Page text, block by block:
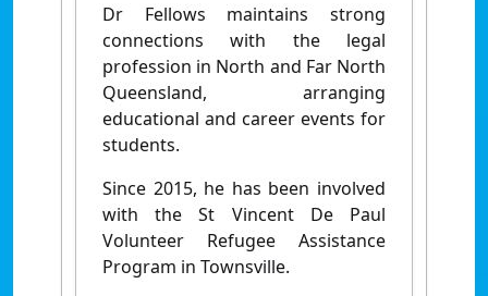
Dr Fellows maintains strong
connections with the legal
profession in North and Far North
Queensland, arranging
educational and career events for
students.
Since 2015, he has been involved
with the St Vincent De Paul
Volunteer Refugee Assistance
Program in Townsville.